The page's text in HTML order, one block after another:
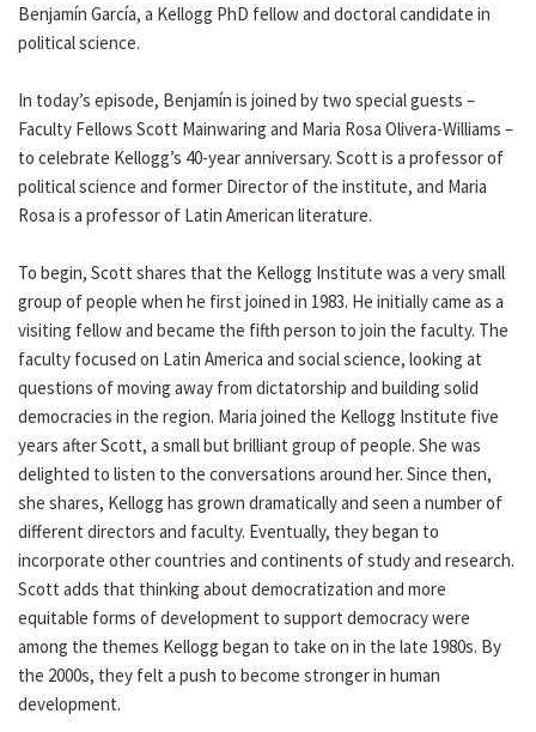
Benjamín García, a Kellogg PhD fellow and doctoral candidate in
political science.
In today’s episode, Benjamín is joined by two special guests –
Faculty Fellows Scott Mainwaring and Maria Rosa Olivera-Williams –
to celebrate Kellogg’s 40-year anniversary. Scott is a professor of
political science and former Director of the institute, and Maria
Rosa is a professor of Latin American literature.
To begin, Scott shares that the Kellogg Institute was a very small
group of people when he first joined in 1983. He initially came as a
visiting fellow and became the fifth person to join the faculty. The
faculty focused on Latin America and social science, looking at
questions of moving away from dictatorship and building solid
democracies in the region. Maria joined the Kellogg Institute five
years after Scott, a small but brilliant group of people. She was
delighted to listen to the conversations around her. Since then,
she shares, Kellogg has grown dramatically and seen a number of
different directors and faculty. Eventually, they began to
incorporate other countries and continents of study and research.
Scott adds that thinking about democratization and more
equitable forms of development to support democracy were
among the themes Kellogg began to take on in the late 1980s. By
the 2000s, they felt a push to become stronger in human
development.